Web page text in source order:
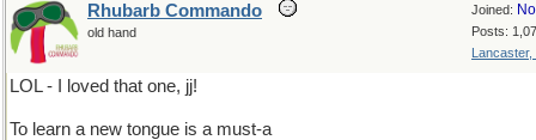
Joined:
Posts:
Lancaster,
Rhubarb Commando
old hand
LOL - I loved that one, jj!
To learn a new tongue is a must-a